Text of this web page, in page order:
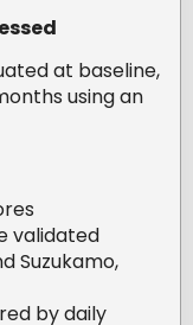
at baseline,
using an
validated
Suzukamo,
by daily